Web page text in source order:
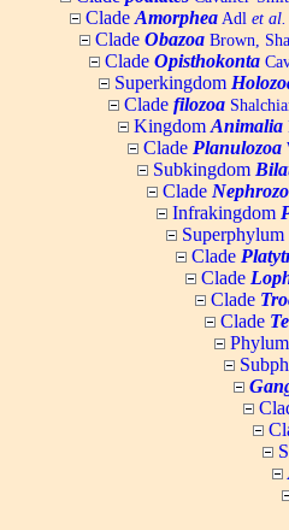
Clade Amorphea Adl et al.
Clade Obazoa Brown,
Clade Opisthokonta
Superkingdom
Clade filozoa
Kingdom Animalia
Clade Planulozoa
Subkingdom
Clade
Infrakingdom
Superphylum
Clade
Clade
Clade
Clade